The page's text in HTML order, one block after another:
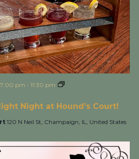
Night at Hound’s Court!
7:00 pm - 11:30 pm
120 N Neil St, Champaign, IL, United States